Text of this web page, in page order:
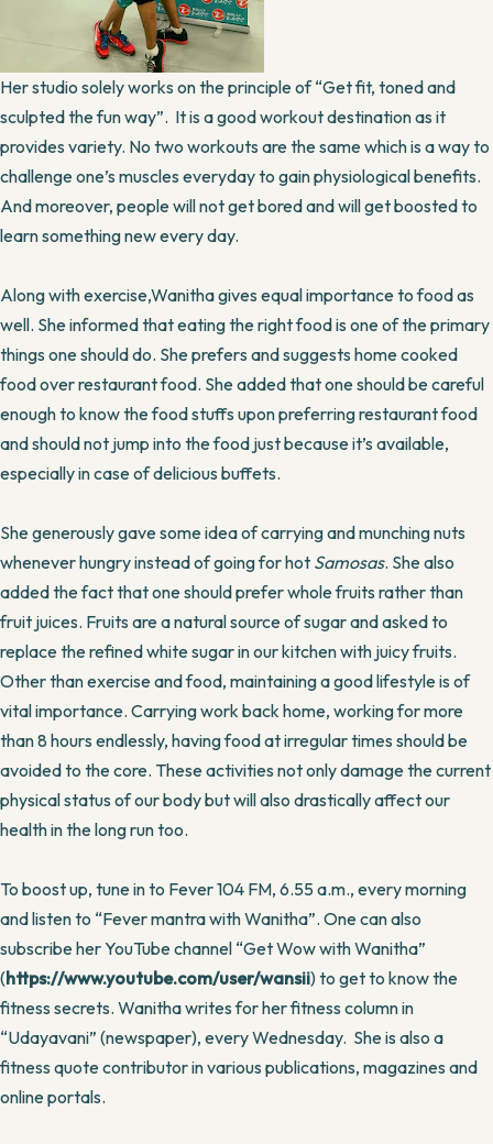
Her studio solely works on the principle of “Get fit, toned and
sculpted the fun way”. It is a good workout destination as it
provides variety. No two workouts are the same which is a way to
challenge one’s muscles everyday to gain physiological benefits.
And moreover, people will not get bored and will get boosted to
learn something new every day.
Along with exercise,Wanitha gives equal importance to food as
well. She informed that eating the right food is one of the primary
things one should do. She prefers and suggests home cooked
food over restaurant food. She added that one should be careful
enough to know the food stuffs upon preferring restaurant food
and should not jump into the food just because it’s available,
especially in case of delicious buffets.
She generously gave some idea of carrying and munching nuts
whenever hungry instead of going for hot Samosas. She also
added the fact that one should prefer whole fruits rather than
fruit juices. Fruits are a natural source of sugar and asked to
replace the refined white sugar in our kitchen with juicy fruits.
Other than exercise and food, maintaining a good lifestyle is of
vital importance. Carrying work back home, working for more
than 8 hours endlessly, having food at irregular times should be
avoided to the core. These activities not only damage the current
physical status of our body but will also drastically affect our
health in the long run too.
To boost up, tune in to Fever 104 FM, 6.55 a.m., every morning
and listen to “Fever mantra with Wanitha”. One can also
subscribe her YouTube channel “Get Wow with Wanitha”
(https://www.youtube.com/user/wansii) to get to know the
fitness secrets. Wanitha writes for her fitness column in
“Udayavani” (newspaper), every Wednesday. She is also a
fitness quote contributor in various publications, magazines and
online portals.